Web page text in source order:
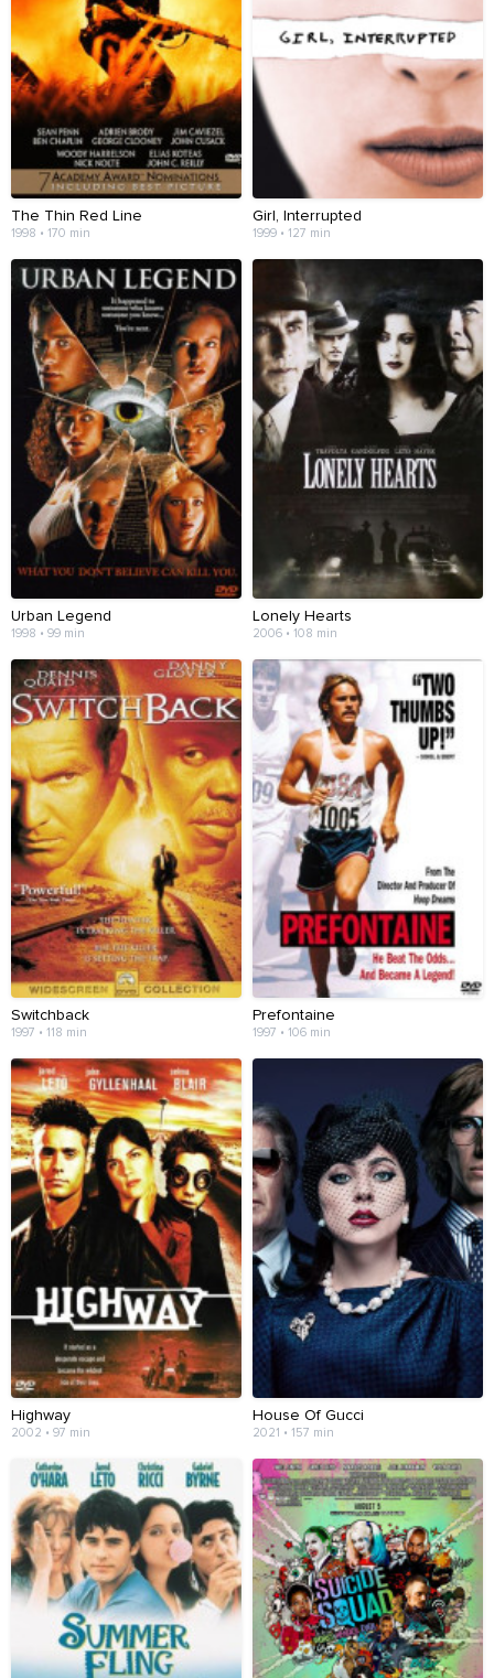
The Thin Red Line
1998 • 170 min
Girl, Interrupted
1999 • 127 min
Urban Legend
1998 • 99 min
Lonely Hearts
2006 • 108 min
Switchback
1997 • 118 min
Prefontaine
1997 • 106 min
Highway
2002 • 97 min
House Of Gucci
2021 • 157 min